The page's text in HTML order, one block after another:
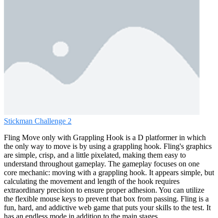
Stickman Challenge 2
Fling Move only with Grappling Hook is a D platformer in which
the only way to move is by using a grappling hook. Fling's graphics
are simple, crisp, and a little pixelated, making them easy to
understand throughout gameplay. The gameplay focuses on one
core mechanic: moving with a grappling hook. It appears simple, but
calculating the movement and length of the hook requires
extraordinary precision to ensure proper adhesion. You can utilize
the flexible mouse keys to prevent that box from passing. Fling is a
fun, hard, and addictive web game that puts your skills to the test. It